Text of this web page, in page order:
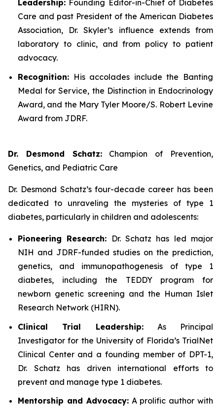
Leadership: Founding Editor-in-Chief of Diabetes
Care and past President of the American Diabetes
Association, Dr. Skyler’s influence extends from
laboratory to clinic, and from policy to patient
advocacy.
Recognition: His accolades include the Banting
Medal for Service, the Distinction in Endocrinology
Award, and the Mary Tyler Moore/S. Robert Levine
Award from JDRF.
Dr. Desmond Schatz:Champion of Prevention,
Genetics, and Pediatric Care
Dr. Desmond Schatz’s four-decade career has been
dedicated to unraveling the mysteries of type 1
diabetes, particularly in children and adolescents:
Pioneering Research: Dr. Schatz has led major
NIH and JDRF-funded studies on the prediction,
genetics, and immunopathogenesis of type 1
diabetes, including the TEDDY program for
newborn genetic screening and the Human Islet
Research Network (HIRN).
Clinical Trial Leadership:As Principal
Investigator for the University of Florida’s TrialNet
Clinical Center and a founding member of DPT-1,
Dr. Schatz has driven international efforts to
prevent and manage type 1 diabetes.
Mentorship and Advocacy:A prolific author with